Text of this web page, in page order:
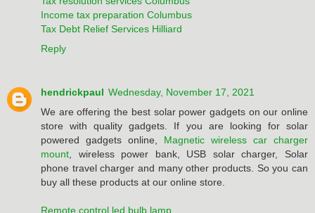
Income tax preparation Columbus
Tax Debt Relief Services Hilliard
Reply
hendrickpaul Wednesday, November 17, 2021
We are offering the best solar power gadgets on our online
store with quality gadgets. If you are looking for solar
powered gadgets online, Magnetic wireless car charger
mount , wireless power bank, USB solar charger, Solar
phone travel charger and many other products. So you can
buy all these products at our online store.
Remote control led bulb lamp